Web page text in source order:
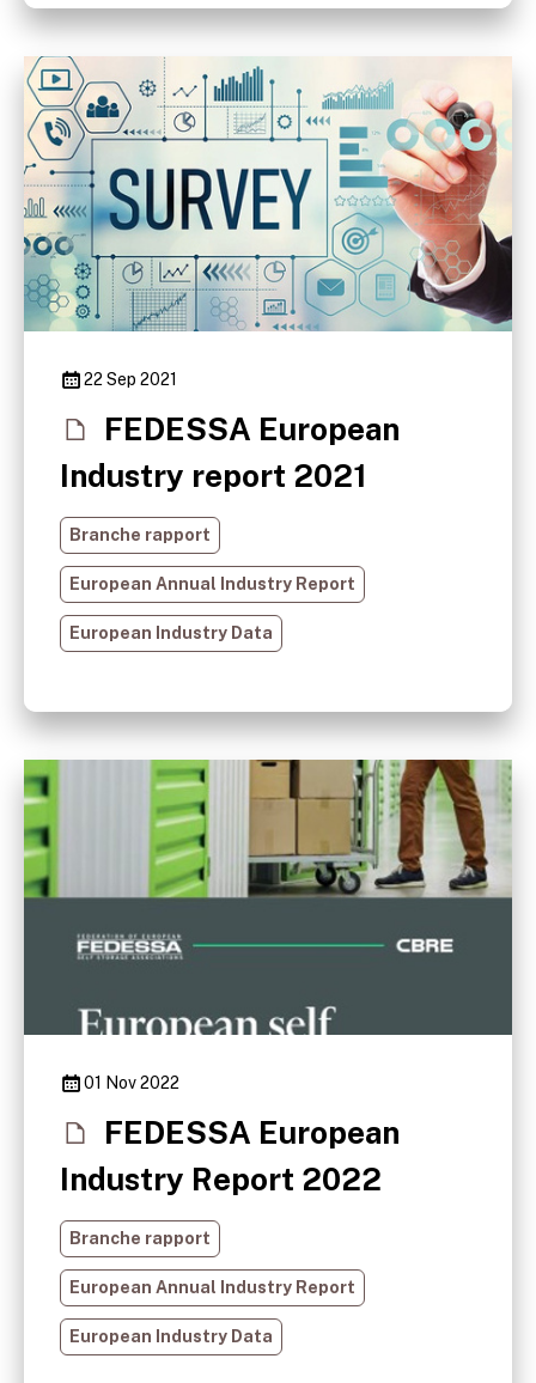
22 Sep 2021
FEDESSA European
Industry report 2021
Branche rapport
European Annual Industry Report
European Industry Data
01 Nov 2022
FEDESSA European
Industry Report 2022
Branche rapport
European Annual Industry Report
European Industry Data